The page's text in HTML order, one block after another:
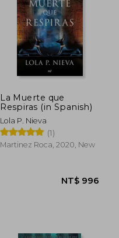
La Muerte que
Respiras (in Spanish)
Lola P. Nieva
(1)
Martinez Roca, 2020, New